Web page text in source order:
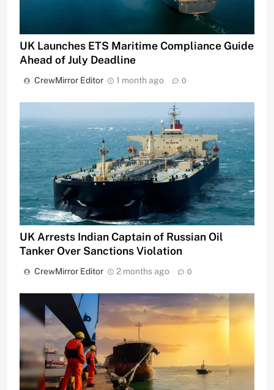
UK Launches ETS Maritime Compliance Guide
Ahead of July Deadline
CrewMirror Editor 1 month ago 0
UK Arrests Indian Captain of Russian Oil
Tanker Over Sanctions Violation
CrewMirror Editor 2 months ago 0